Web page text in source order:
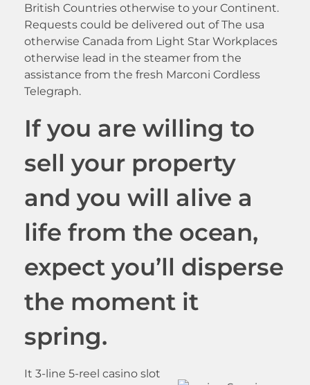
British Countries otherwise to your Continent.
Requests could be delivered out of The usa
otherwise Canada from Light Star Workplaces
otherwise lead in the steamer from the
assistance from the fresh Marconi Cordless
Telegraph.
If you are willing to
sell your property
and you will alive a
life from the ocean,
expect you’ll disperse
the moment it
spring.
It 3-line 5-reel casino slot